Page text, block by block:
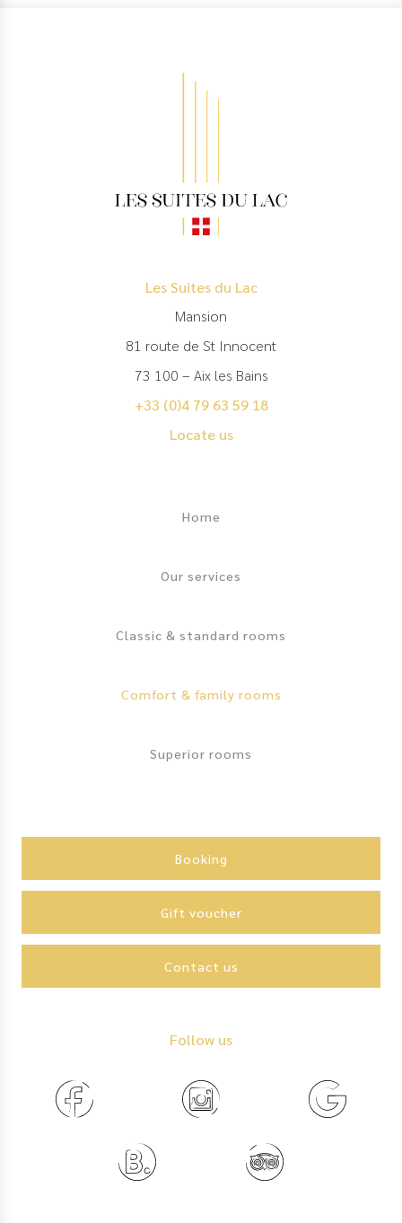
Les Suites du Lac
Mansion
81 route de St Innocent
73 100 – Aix les Bains
+33 (0)4 79 63 59 18
Locate us
Follow us
Home
Our services
Classic & standard rooms
Comfort & family rooms
Superior rooms
Action
Booking
Gift voucher
Contact us